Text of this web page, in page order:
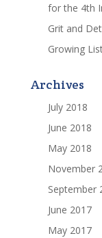
for the 4th
Grit and
Growing
Archives
July 2018
June 2018
May 2018
November
September
June 2017
May 2017